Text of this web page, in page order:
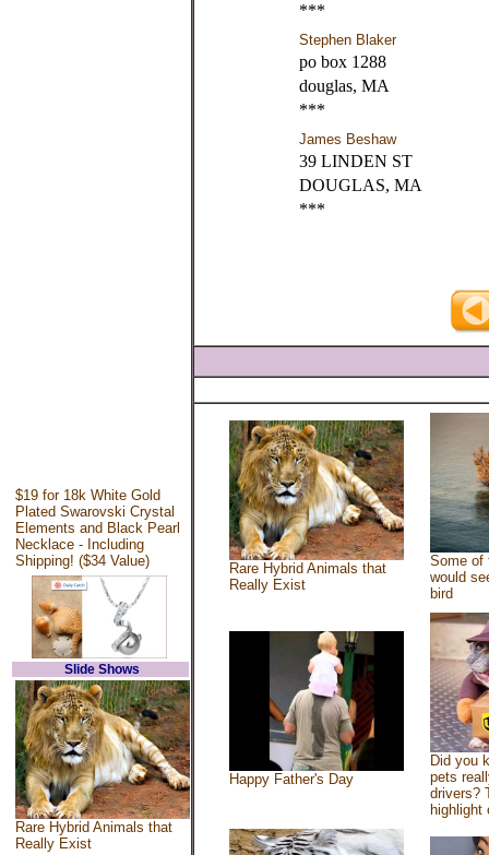
$19 for 18k White Gold
Plated Swarovski Crystal
Elements and Black Pearl
Necklace - Including
Shipping! ($34 Value)
Slide Shows
Rare Hybrid Animals that
Really Exist
***
Stephen Blaker
po box 1288
douglas, MA
***
James Beshaw
39 LINDEN ST
DOUGLAS, MA
***
Rare Hybrid Animals that
Really Exist
Some of
would
bird
Happy Father's Day
Did you
pets
drivers?
highlight